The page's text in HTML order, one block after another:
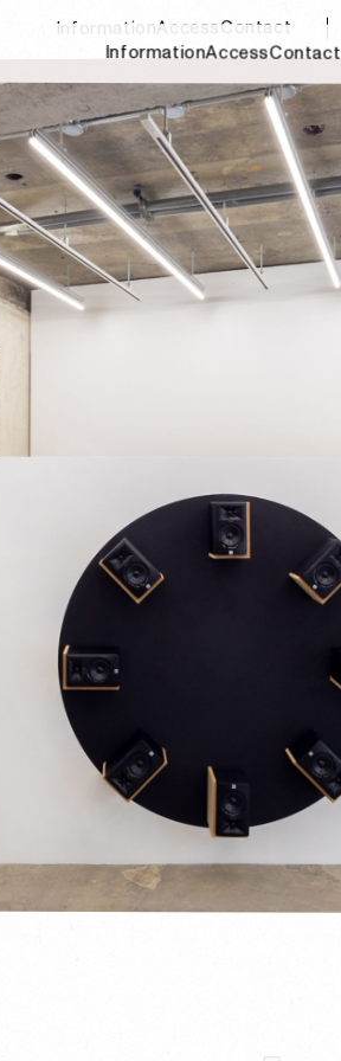
InformationAccessContact
InformationAccessContact